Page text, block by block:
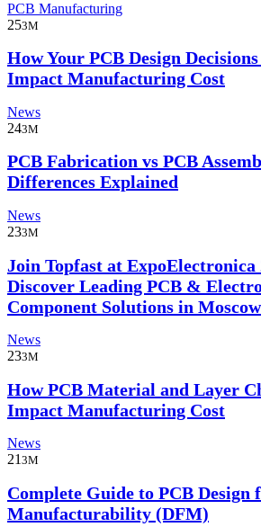
PCB Manufacturing
253M
How Your PCB Design
Impact Manufacturing Cost
News
243M
PCB Fabrication vs PCB
Differences Explained
News
233M
Join Topfast at ExpoElectronica
Discover Leading PCB &
Component Solutions in Moscow
News
233M
How PCB Material and Layer
Impact Manufacturing Cost
News
21 3M
Complete Guide to PCB Design
Manufacturability (DFM)